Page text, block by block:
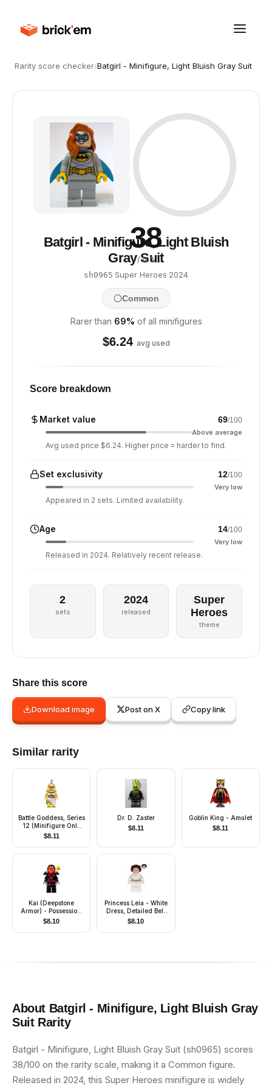
Rarity score checker/Batgirl - Minifigure, Light Bluish Gray Suit
38
/ 100
Batgirl - Minifigure, Light Bluish
Gray Suit
sh0965·Super Heroes·2024
Common
Rarer than 69% of all minifigures
$6.24 avg used
Score breakdown
Market value 69/100
Above average
Avg used price $6.24. Higher price = harder to find.
Set exclusivity 12/100
Very low
Appeared in 2 sets. Limited availability.
Age 14/100
Very low
Released in 2024. Relatively recent release.
2
sets
2024
released
Super
Heroes
theme
Share this score
Download image Post on X Copy link
Similar rarity
Battle Goddess, Series
12 (Minifigure Only
without Stand and
Accessories)
$8.11
Dr. D. Zaster
$8.11
Goblin King - Amulet
$8.11
Kai (Deepstone
Armor) - Possession,
Shoulder Armor, Wrap
$8.10
Princess Leia - White
Dress, Detailed Belt
with 3 Emblems, White
Legs, Lopsided Grin /
Angry Open Mouth
$8.10
About Batgirl - Minifigure, Light Bluish Gray
SuitRarity
Batgirl - Minifigure, Light Bluish Gray Suit (sh0965) scores
38/100 on the rarity scale, making it a Common figure.
Released in 2024, this Super Heroes minifigure is widely